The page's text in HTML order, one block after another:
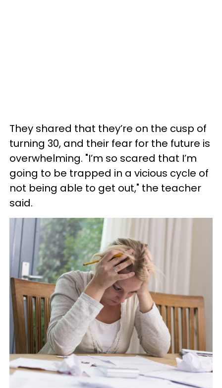
They shared that they’re on the cusp of
turning 30, and their fear for the future is
overwhelming. "I’m so scared that I’m
going to be trapped in a vicious cycle of
not being able to get out," the teacher
said.